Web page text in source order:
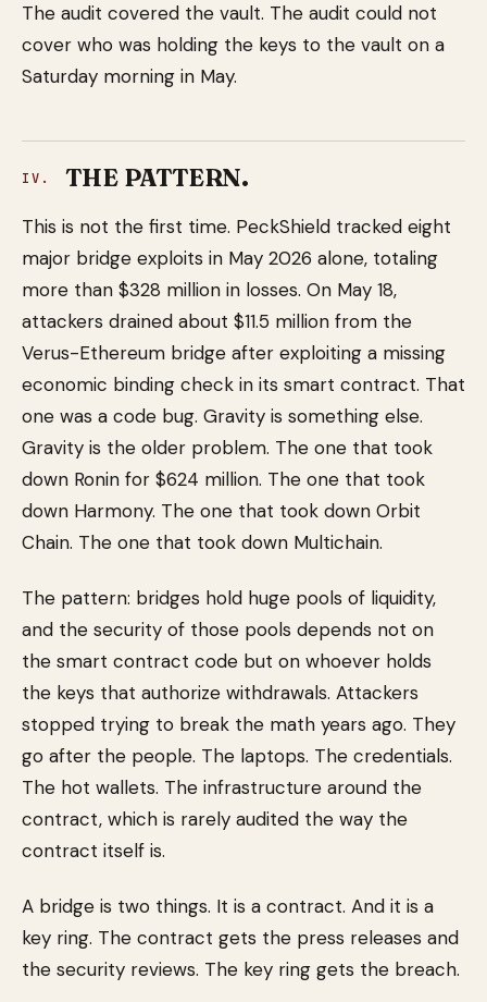
The audit covered the vault. The audit could not
cover who was holding the keys to the vault on a
Saturday morning in May.
IV. THE PATTERN.
This is not the first time. PeckShield tracked eight
major bridge exploits in May 2026 alone, totaling
more than $328 million in losses. On May 18,
attackers drained about $11.5 million from the
Verus-Ethereum bridge after exploiting a missing
economic binding check in its smart contract. That
one was a code bug. Gravity is something else.
Gravity is the older problem. The one that took
down Ronin for $624 million. The one that took
down Harmony. The one that took down Orbit
Chain. The one that took down Multichain.
The pattern: bridges hold huge pools of liquidity,
and the security of those pools depends not on
the smart contract code but on whoever holds
the keys that authorize withdrawals. Attackers
stopped trying to break the math years ago. They
go after the people. The laptops. The credentials.
The hot wallets. The infrastructure around the
contract, which is rarely audited the way the
contract itself is.
A bridge is two things. It is a contract. And it is a
key ring. The contract gets the press releases and
the security reviews. The key ring gets the breach.